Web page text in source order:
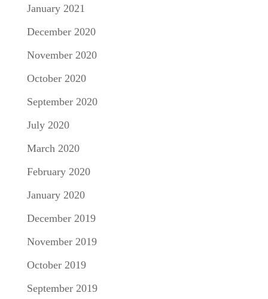
January 2021
December 2020
November 2020
October 2020
September 2020
July 2020
March 2020
February 2020
January 2020
December 2019
November 2019
October 2019
September 2019